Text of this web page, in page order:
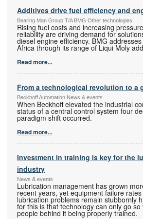
Additives drive fuel efficiency and
Bearing Man Group T/A BMG Other technologies
Rising fuel costs and increasing
reliability are driving demand for
diesel engine efficiency. BMG
Africa through its range of Liqui Moly
Read more...
From a technological revolution to a
Beckhoff Automation News & events
When Beckhoff elevated the industrial
status of a central control system four
paradigm shift occurred.
Read more...
Investment in training is key for the
industry
News & events
Lubrication management has grown
recent years, yet equipment failure
lubrication problems remain stubbornly
for this is that technology can only go
people behind it being properly trained.